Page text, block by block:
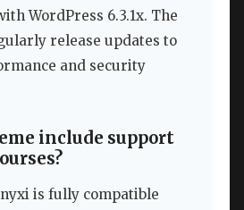
WordPress 6.3.1x. The
release updates to
and security
include support
is fully compatible